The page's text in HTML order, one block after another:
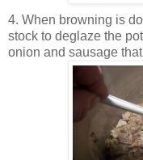
4. When browning is
stock to deglaze the
onion and sausage